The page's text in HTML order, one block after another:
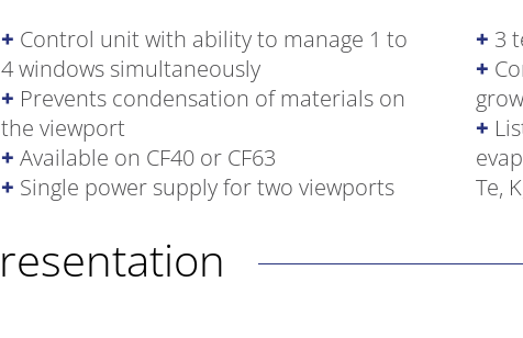
Control unit with ability to manage 1 to
4 windows simultaneously
Prevents condensation of materials on
the viewport
Available on CF40 or CF63
Single power supply for two viewports
3
Te,
Presentation